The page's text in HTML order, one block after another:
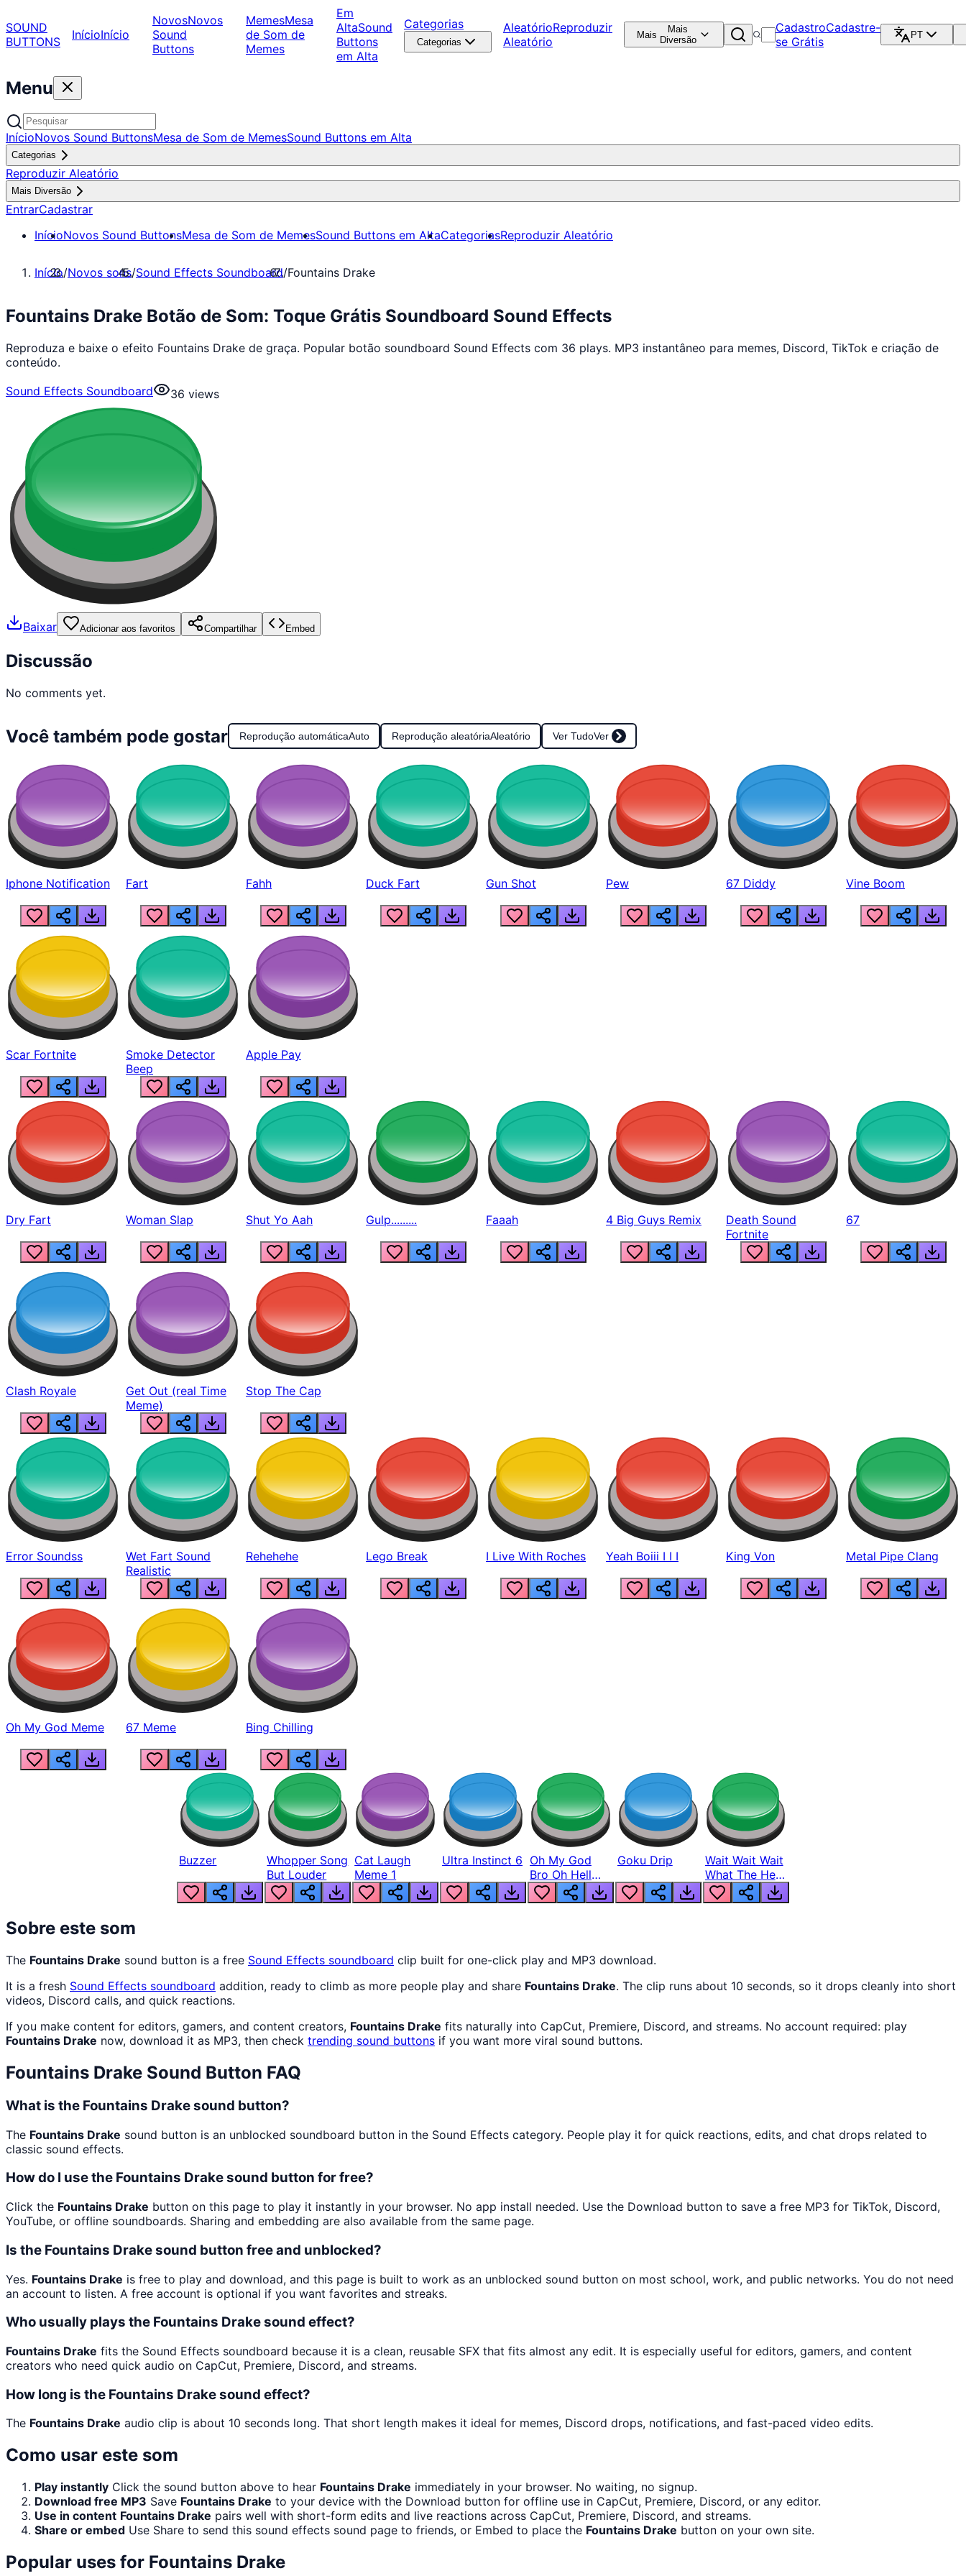
SOUND
BUTTONS
InícioInício
NovosNovos
Sound
Buttons
MemesMesa
de Som de
Memes
Em
AltaSound
Buttons
em Alta
Categorias
Categorias
AleatórioReproduzir
Aleatório
Mais
Mais
Diversão
CadastroCadastre-
se Grátis
PT
Menu
InícioNovos Sound ButtonsMesa de Som de MemesSound Buttons em Alta
Categorias
Reproduzir Aleatório
Mais Diversão
EntrarCadastrar
InícioNovos Sound ButtonsMesa de Som de MemesSound Buttons em AltaCategoriasReproduzir Aleatório
Início/Novos sons/Sound Effects Soundboard/Fountains Drake
Fountains Drake Botão de Som: Toque Grátis Soundboard Sound Effects
Reproduza e baixe o efeito Fountains Drake de graça. Popular botão soundboard Sound Effects com 36 plays. MP3 instantâneo para memes, Discord, TikTok e criação de
conteúdo.
Sound Effects Soundboard
36 views
Baixar Adicionar aos favoritos Compartilhar Embed
Discussão
No comments yet.
Você também pode gostar Reprodução automáticaAuto Reprodução aleatóriaAleatório Ver TudoVer
Iphone Notification Fart Fahh Duck Fart Gun Shot Pew 67 Diddy Vine Boom
Scar Fortnite
Smoke Detector
Beep
Apple Pay
Dry Fart Woman Slap Shut Yo Aah Gulp......... Faaah 4 Big Guys Remix
Death Sound
Fortnite
67
Clash Royale
Get Out (real Time
Meme)
Stop The Cap
Error Soundss
Wet Fart Sound
Realistic
Rehehehe Lego Break I Live With Roches Yeah Boiii I I I King Von Metal Pipe Clang
Oh My God Meme 67 Meme Bing Chilling
Buzzer
Whopper Song
But Louder
Cat Laugh
Meme 1
Ultra Instinct 6 Oh My God
Bro Oh Hell
Nah Man
Goku Drip
Wait Wait Wait
What The Hell
From Lukas
Sobre este som
The Fountains Drake sound button is a free Sound Effects soundboard clip built for one-click play and MP3 download.
It is a fresh Sound Effects soundboard addition, ready to climb as more people play and share Fountains Drake. The clip runs about 10 seconds, so it drops cleanly into short
videos, Discord calls, and quick reactions.
If you make content for editors, gamers, and content creators, Fountains Drake fits naturally into CapCut, Premiere, Discord, and streams. No account required: play
Fountains Drake now, download it as MP3, then check trending sound buttons if you want more viral sound buttons.
Fountains Drake Sound Button FAQ
What is the Fountains Drake sound button?
The Fountains Drake sound button is an unblocked soundboard button in the Sound Effects category. People play it for quick reactions, edits, and chat drops related to
classic sound effects.
How do I use the Fountains Drake sound button for free?
Click the Fountains Drake button on this page to play it instantly in your browser. No app install needed. Use the Download button to save a free MP3 for TikTok, Discord,
YouTube, or offline soundboards. Sharing and embedding are also available from the same page.
Is the Fountains Drake sound button free and unblocked?
Yes. Fountains Drake is free to play and download, and this page is built to work as an unblocked sound button on most school, work, and public networks. You do not need
an account to listen. A free account is optional if you want favorites and streaks.
Who usually plays the Fountains Drake sound effect?
Fountains Drake fits the Sound Effects soundboard because it is a clean, reusable SFX that fits almost any edit. It is especially useful for editors, gamers, and content
creators who need quick audio on CapCut, Premiere, Discord, and streams.
How long is the Fountains Drake sound effect?
The Fountains Drake audio clip is about 10 seconds long. That short length makes it ideal for memes, Discord drops, notifications, and fast-paced video edits.
Como usar este som
Play instantly Click the sound button above to hear Fountains Drake immediately in your browser. No waiting, no signup.
Download free MP3 Save Fountains Drake to your device with the Download button for offline use in CapCut, Premiere, Discord, or any editor.
Use in content Fountains Drake pairs well with short-form edits and live reactions across CapCut, Premiere, Discord, and streams.
Share or embed Use Share to send this sound effects sound page to friends, or Embed to place the Fountains Drake button on your own site.
Popular uses for Fountains Drake